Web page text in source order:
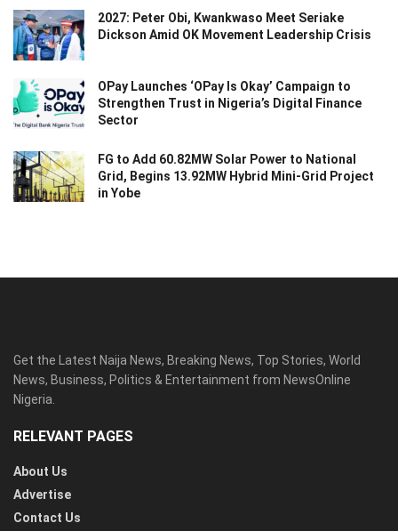
2027: Peter Obi, Kwankwaso Meet Seriake
Dickson Amid OK Movement Leadership Crisis
OPay Launches ‘OPay Is Okay’ Campaign to
Strengthen Trust in Nigeria’s Digital Finance
Sector
FG to Add 60.82MW Solar Power to National
Grid, Begins 13.92MW Hybrid Mini-Grid Project
in Yobe
Get the Latest Naija News, Breaking News, Top Stories, World
News, Business, Politics & Entertainment from NewsOnline
Nigeria.
RELEVANT PAGES
About Us
Advertise
Contact Us